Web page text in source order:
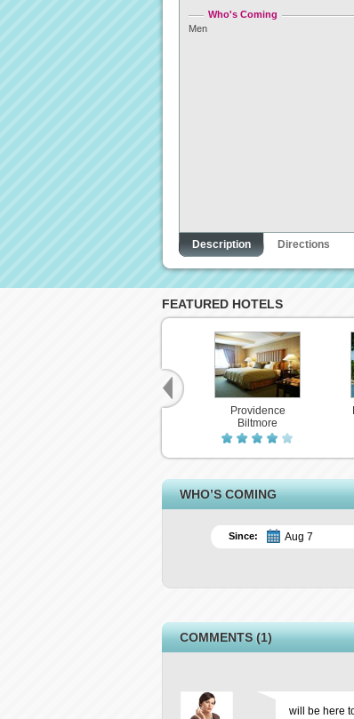
Who's Coming
Men
Description Directions
FEATURED HOTELS
Providence
Biltmore
WHO’S COMING
Since:
COMMENTS (1)
will be here